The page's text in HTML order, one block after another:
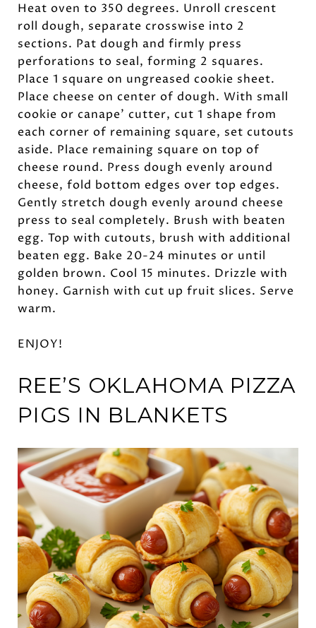
Heat oven to 350 degrees. Unroll crescent
roll dough, separate crosswise into 2
sections. Pat dough and firmly press
perforations to seal, forming 2 squares.
Place 1 square on ungreased cookie sheet.
Place cheese on center of dough. With small
cookie or canape’ cutter, cut 1 shape from
each corner of remaining square, set cutouts
aside. Place remaining square on top of
cheese round. Press dough evenly around
cheese, fold bottom edges over top edges.
Gently stretch dough evenly around cheese
press to seal completely. Brush with beaten
egg. Top with cutouts, brush with additional
beaten egg. Bake 20-24 minutes or until
golden brown. Cool 15 minutes. Drizzle with
honey. Garnish with cut up fruit slices. Serve
warm.
ENJOY!
REE’S OKLAHOMA PIZZA
PIGS IN BLANKETS